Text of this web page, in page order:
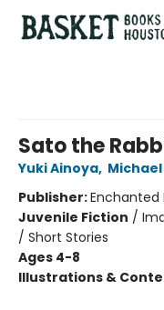
Sato the
Yuki Ainoya,
Publisher:Enchanted
Juvenile Fiction /
/ Short Stories
Ages 4-8
Illustrations &